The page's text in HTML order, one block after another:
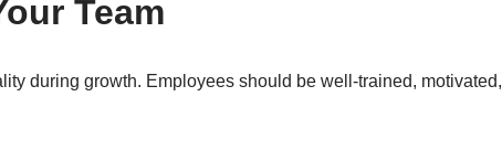
Team
during growth. Employees should be well-trained, motivated,